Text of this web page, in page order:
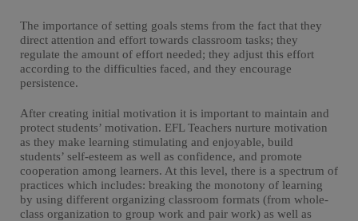
The importance of setting goals stems from the fact that they
direct attention and effort towards classroom tasks; they
regulate the amount of effort needed; they adjust this effort
according to the difficulties faced, and they encourage
persistence.
After creating initial motivation it is important to maintain and
protect students’ motivation. EFL Teachers nurture motivation
as they make learning stimulating and enjoyable, build
students’ self-esteem as well as confidence, and promote
cooperation among learners. At this level, there is a spectrum of
practices which includes: breaking the monotony of learning
by using different organizing classroom formats (from whole-
class organization to group work and pair work) as well as